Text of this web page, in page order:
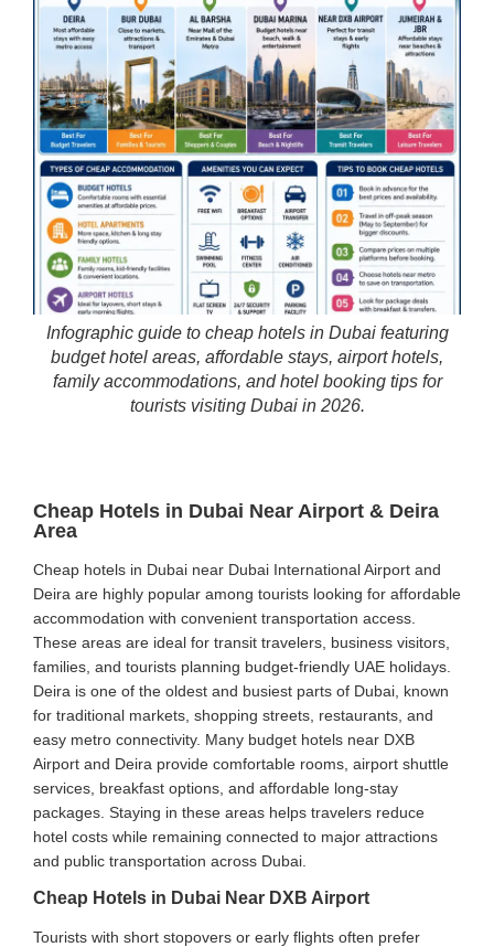
Infographic guide to cheap hotels in Dubai featuring
budget hotel areas, affordable stays, airport hotels,
family accommodations, and hotel booking tips for
tourists visiting Dubai in 2026.
Cheap Hotels in Dubai Near Airport & Deira
Area
Cheap hotels in Dubai near Dubai International Airport and
Deira are highly popular among tourists looking for affordable
accommodation with convenient transportation access.
These areas are ideal for transit travelers, business visitors,
families, and tourists planning budget-friendly UAE holidays.
Deira is one of the oldest and busiest parts of Dubai, known
for traditional markets, shopping streets, restaurants, and
easy metro connectivity. Many budget hotels near DXB
Airport and Deira provide comfortable rooms, airport shuttle
services, breakfast options, and affordable long-stay
packages. Staying in these areas helps travelers reduce
hotel costs while remaining connected to major attractions
and public transportation across Dubai.
Cheap Hotels in Dubai Near DXB Airport
Tourists with short stopovers or early flights often prefer